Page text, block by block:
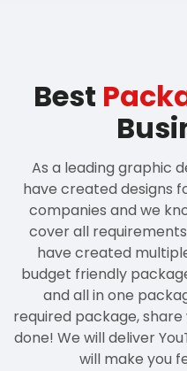
Best
As a leading graphic
have created designs
companies and we
cover all
have created
budget friendly
and all in one
required package,
done! We will deliver
will make you